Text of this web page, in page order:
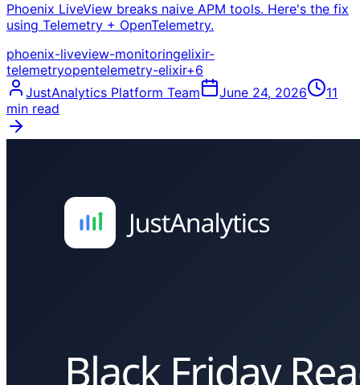
Phoenix LiveView breaks naive APM tools. Here's the fix
using Telemetry + OpenTelemetry.
phoenix-liveview-monitoringelixir-
telemetryopentelemetry-elixir+6
JustAnalytics Platform Team
June 24, 2026
11
min read